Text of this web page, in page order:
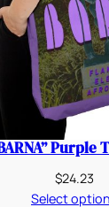
Purple
$24.23
Select